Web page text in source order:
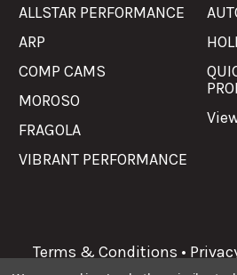
ALLSTAR PERFORMANCE
ARP
COMP CAMS
MOROSO
FRAGOLA
VIBRANT PERFORMANCE
Terms & Conditions •